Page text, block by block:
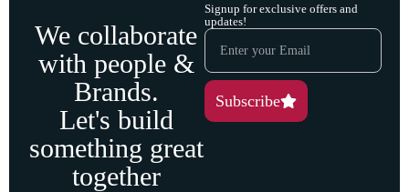
We collaborate
with people &
Brands.
Let's build
something great
together
Signup for exclusive offers and
updates!
Subscribe